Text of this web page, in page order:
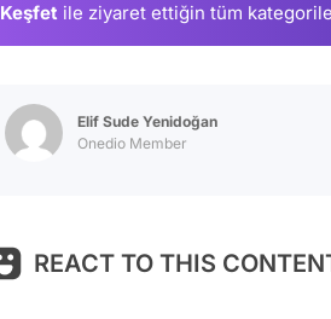
Keşfet ile ziyaret ettiğin tüm
Elif Sude Yenidoğan
Onedio Member
REACT TO THIS